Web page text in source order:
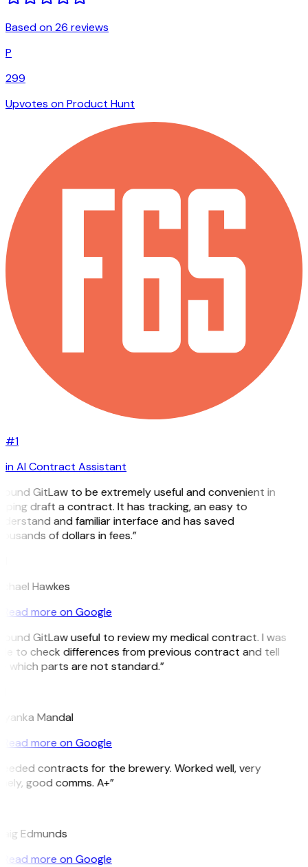
Based on 26 reviews
P
299
Upvotes on Product Hunt
#1
in AI Contract Assistant
GitLaw to be extremely useful and convenient in
draft a contract. It has tracking, an easy to
and familiar interface and has saved
of dollars in fees.”
Hawkes
Read more on Google
GitLaw useful to review my medical contract. I was
to check differences from previous contract and tell
which parts are not standard.”
Mandal
Read more on Google
contracts for the brewery. Worked well, very
good comms. A+”
Edmunds
Read more on Google